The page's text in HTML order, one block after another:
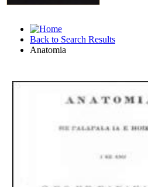
Back to Search Results
Anatomia